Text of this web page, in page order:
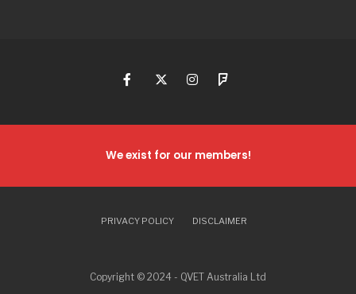
We exist for our members!
PRIVACY POLICY DISCLAIMER
Copyright © 2024 - QVET Australia Ltd